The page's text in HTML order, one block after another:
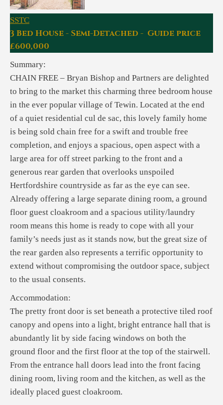
SSTC
3 Bed House - Semi-Detached - Guide price
£600,000
Summary:
CHAIN FREE – Bryan Bishop and Partners are delighted
to bring to the market this charming three bedroom house
in the ever popular village of Tewin. Located at the end
of a quiet residential cul de sac, this lovely family home
is being sold chain free for a swift and trouble free
completion, and enjoys a spacious, open aspect with a
large area for off street parking to the front and a
generous rear garden that overlooks unspoiled
Hertfordshire countryside as far as the eye can see.
Already offering a large separate dining room, a ground
floor guest cloakroom and a spacious utility/laundry
room means this home is ready to cope with all your
family’s needs just as it stands now, but the great size of
the rear garden also represents a terrific opportunity to
extend without compromising the outdoor space, subject
to the usual consents.
Accommodation:
The pretty front door is set beneath a protective tiled roof
canopy and opens into a light, bright entrance hall that is
abundantly lit by side facing windows on both the
ground floor and the first floor at the top of the stairwell.
From the entrance hall doors lead into the front facing
dining room, living room and the kitchen, as well as the
ideally placed guest cloakroom.